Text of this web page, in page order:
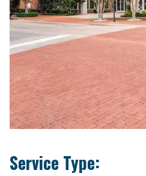
Service Type: